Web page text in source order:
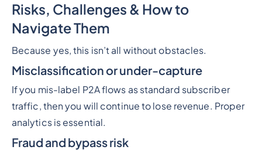
Risks, Challenges & How to
Navigate Them
Because yes, this isn’t all without obstacles.
Misclassification or under-capture
If you mis-label P2A flows as standard subscriber
traffic, then you will continue to lose revenue. Proper
analytics is essential.
Fraud and bypass risk